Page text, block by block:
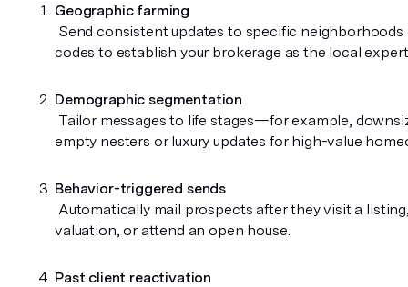
Geographic farming
codes to establish your brokerage as the local
Demographic segmentation
empty nesters or luxury updates for high-value
Behavior-triggered sends
valuation, or attend an open house.
Past client reactivation